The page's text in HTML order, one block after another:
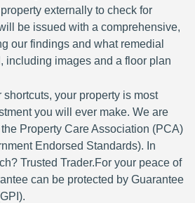
externally to check for
be issued with a comprehensive,
our findings and what remedial
including images and a floor plan
shortcuts, your property is most
you will ever make. We are
Property Care Association (PCA)
Endorsed Standards). In
Trusted Trader.For your peace of
can be protected by Guarantee